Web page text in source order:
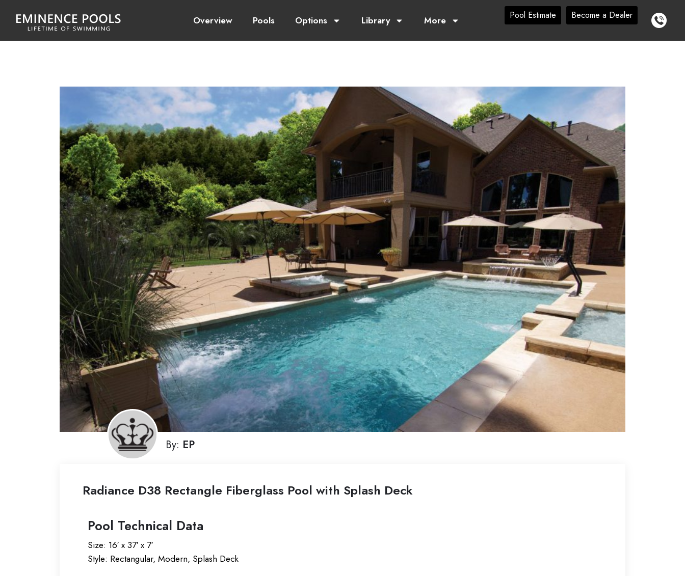
Overview Pools Options Library More Pool Estimate Become a Dealer
By: EP
Radiance D38 Rectangle Fiberglass Pool with Splash Deck
Pool Technical Data
Size: 16′ x 37′ x 7′
Style: Rectangular, Modern, Splash Deck